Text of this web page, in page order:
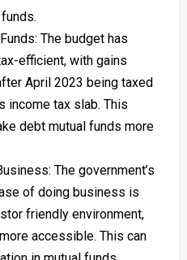
The budget has
efficient, with gains
April 2023 being taxed
income tax slab. This
debt mutual funds more
The government’s
of doing business is
friendly environment,
accessible. This can